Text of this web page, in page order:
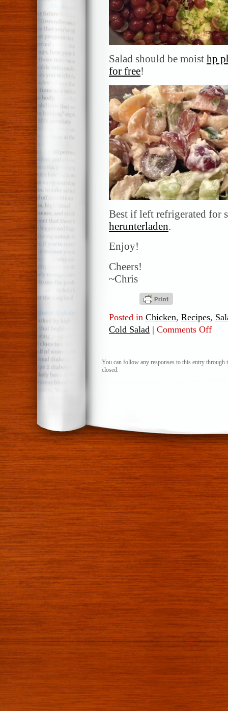
Salad should be moist hp
for free!
Best if left refrigerated for
herunterladen.
Enjoy!
Cheers!
~Chris
Posted in Chicken, Recipes,
Cold Salad | Comments Offon
Cold
You can follow any responses to this entry through
closed.